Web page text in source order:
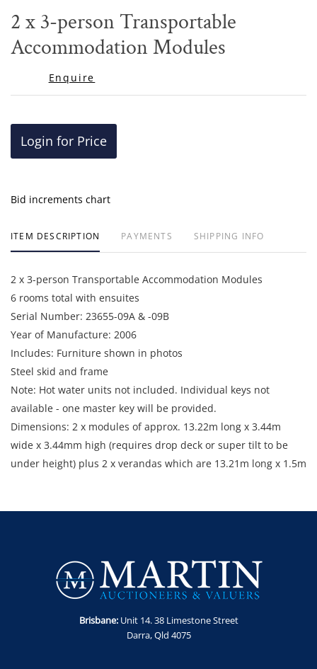
2 x 3-person Transportable
Accommodation Modules
Enquire
Login for Price
Bid increments chart
ITEM DESCRIPTION PAYMENTS SHIPPING INFO
2 x 3-person Transportable Accommodation Modules
6 rooms total with ensuites
Serial Number: 23655-09A & -09B
Year of Manufacture: 2006
Includes: Furniture shown in photos
Steel skid and frame
Note: Hot water units not included. Individual keys not
available - one master key will be provided.
Dimensions: 2 x modules of approx. 13.22m long x 3.44m
wide x 3.44mm high (requires drop deck or super tilt to be
under height) plus 2 x verandas which are 13.21m long x 1.5m
Loading Fee: A crane loading fee of $1,100 inc GST will be
added to the final price of this item. Unit will be demobed
designated dates only. Appointment for collection must be
Brisbane:Unit 14. 38 Limestone Street
Darra, Qld 4075